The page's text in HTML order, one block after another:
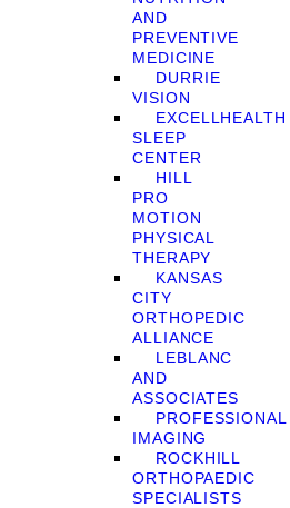
AND
PREVENTIVE
MEDICINE
DURRIE
VISION
EXCELLHEALTH
SLEEP
CENTER
HILL
PRO
MOTION
PHYSICAL
THERAPY
KANSAS
CITY
ORTHOPEDIC
ALLIANCE
LEBLANC
AND
ASSOCIATES
PROFESSIONAL
IMAGING
ROCKHILL
ORTHOPAEDIC
SPECIALISTS